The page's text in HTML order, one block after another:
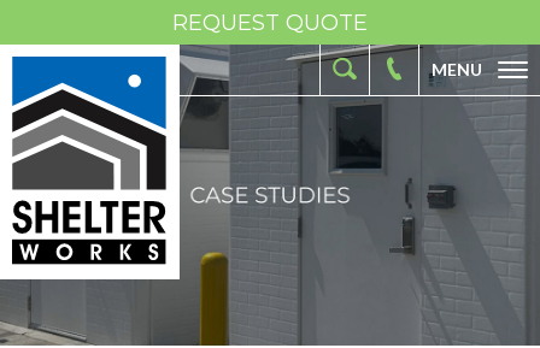
REQUEST QUOTE
MENU
ABOUT
FIBERGLASS SHELTERS
FIBERGLASS ENCLOSURES
INDUSTRIES